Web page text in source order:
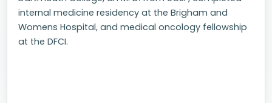
internal medicine residency at the Brigham and
Womens Hospital, and medical oncology fellowship
at the DFCI.